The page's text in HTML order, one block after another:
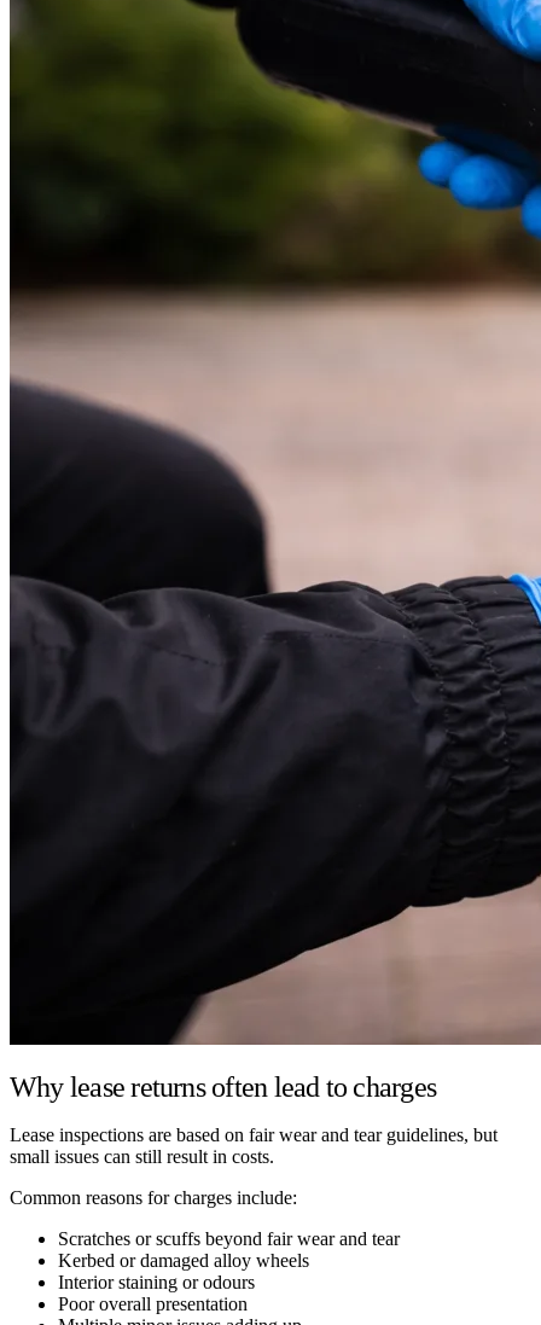
Why lease returns often lead to charges
Lease inspections are based on fair wear and tear guidelines, but
small issues can still result in costs.
Common reasons for charges include:
Scratches or scuffs beyond fair wear and tear
Kerbed or damaged alloy wheels
Interior staining or odours
Poor overall presentation